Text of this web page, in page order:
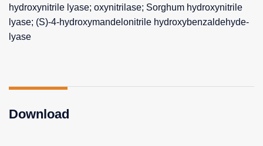
hydroxynitrile lyase; oxynitrilase; Sorghum hydroxynitrile
lyase; (S)-4-hydroxymandelonitrile hydroxybenzaldehyde-
lyase
Download